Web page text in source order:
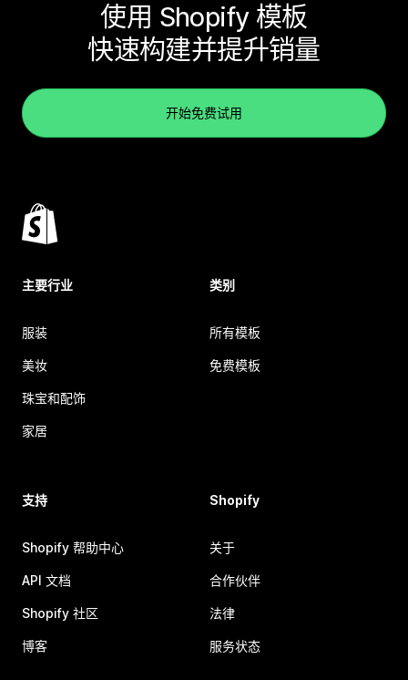
使用 Shopify 模板
快速构建并提升销量
开始免费试用
主要行业
服装
美妆
珠宝和配饰
家居
类别
所有模板
免费模板
支持
Shopify 帮助中心
API 文档
Shopify 社区
博客
Shopify
关于
合作伙伴
法律
服务状态